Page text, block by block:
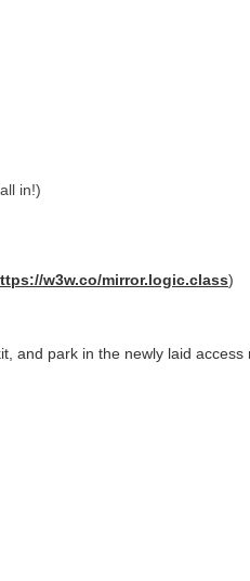
in!)
w3w.co/mirror.logic.class)
and park in the newly laid